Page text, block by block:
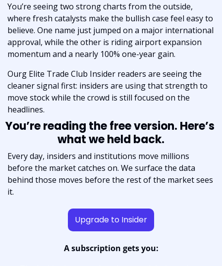
You’re seeing two strong charts from the outside,
where fresh catalysts make the bullish case feel easy to
believe. One name just jumped on a major international
approval, while the other is riding airport expansion
momentum and a nearly 100% one-year gain.
Ourg Elite Trade Club Insider readers are seeing the
cleaner signal first: insiders are using that strength to
move stock while the crowd is still focused on the
headlines.
You’re reading the free version. Here’s
what we held back.
Every day, insiders and institutions move millions
before the market catches on. We surface the data
behind those moves before the rest of the market sees
it.
Upgrade to Insider
A subscription gets you: